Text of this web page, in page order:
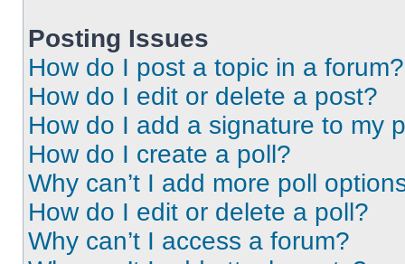
Posting Issues
How do I post a topic in a forum?
How do I edit or delete a post?
How do I add a signature to my
How do I create a poll?
Why can’t I add more poll
How do I edit or delete a poll?
Why can’t I access a forum?